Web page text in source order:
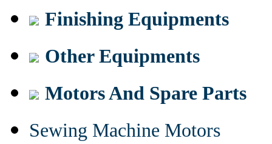
Finishing Equipments
Other Equipments
Motors And Spare Parts
Sewing Machine Motors